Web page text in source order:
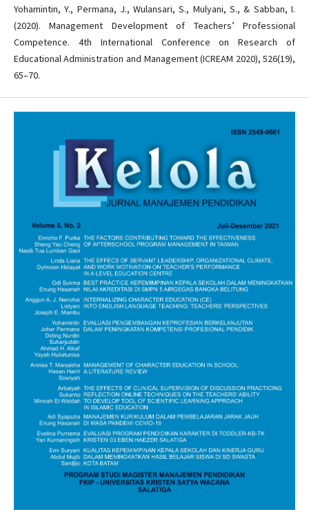
Yohamintin, Y., Permana, J., Wulansari, S., Mulyani, S., & Sabban, I.
(2020). Management Development of Teachers’ Professional
Competence. 4th International Conference on Research of
Educational Administration and Management (ICREAM 2020), 526(19),
65–70.